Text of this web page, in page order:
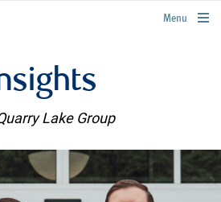
rbcwealthmanagement.com
Menu
Lake Group